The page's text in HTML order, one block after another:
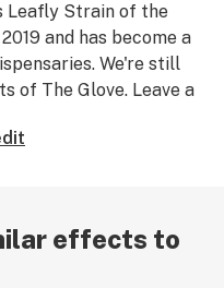
Leafly Strain of the
and has become a
We're still
of The Glove. Leave a
effects to